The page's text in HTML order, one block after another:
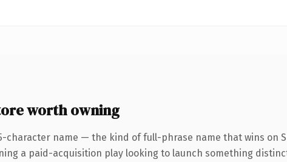
worth owning
character name — the kind of full-phrase name that wins on
a paid-acquisition play looking to launch something